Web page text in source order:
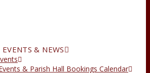
EVENTS & NEWS
& Parish Hall Bookings Calendar